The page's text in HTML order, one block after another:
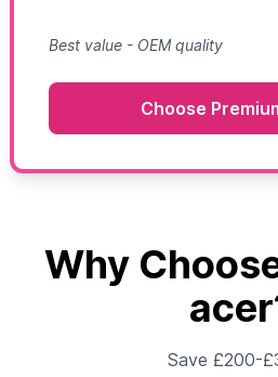
Best value - OEM quality
Choose
Why
Save £200-